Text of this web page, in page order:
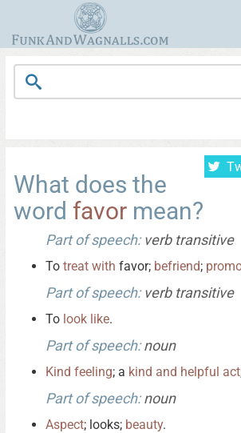
What does the
word favor mean?
Part of speech:verb transitive
To treat with favor; befriend;
Part of speech:verb transitive
To look like.
Part of speech:noun
Kind feeling; a kind and helpful act
Part of speech:noun
Aspect; looks; beauty.